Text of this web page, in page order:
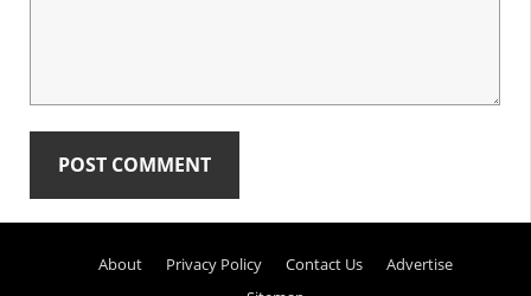
Sidebar
About Privacy Policy Contact Us
Advertise